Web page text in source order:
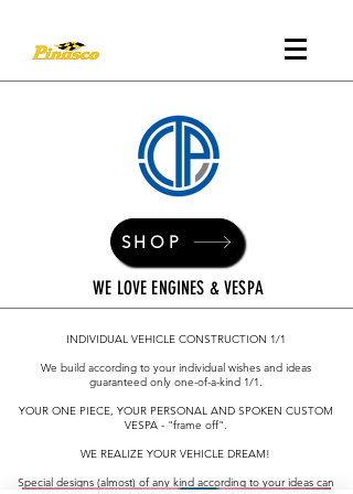
SHOP
WE LOVE ENGINES & VESPA
INDIVIDUAL VEHICLE CONSTRUCTION 1/1
We build according to your individual wishes and ideas
guaranteed only one-of-a-kind 1/1.
YOUR ONE PIECE, YOUR PERSONAL AND SPOKEN CUSTOM
VESPA - "frame off".
WE REALIZE YOUR VEHICLE DREAM!
Special designs (almost) of any kind according to your ideas can